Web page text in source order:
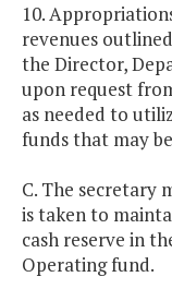
10.
revenues
the Director,
upon request
as needed to
funds that may
C. The secretary
is taken to
cash reserve in
Operating fund.